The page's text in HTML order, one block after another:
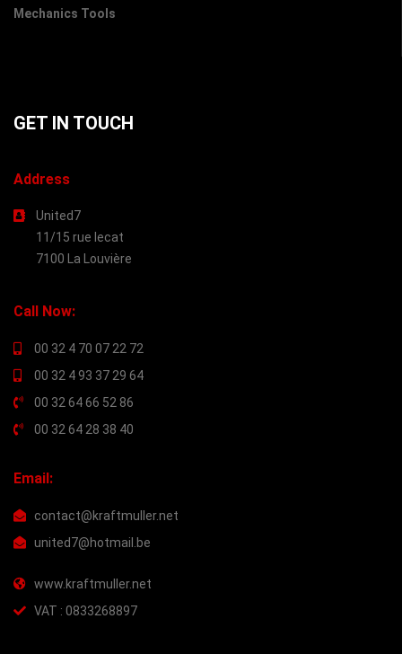
Mechanics Tools
GET IN TOUCH
Address
United7
11/15 rue lecat
7100 La Louvière
Call Now:
00 32 4 70 07 22 72
00 32 4 93 37 29 64
00 32 64 66 52 86
00 32 64 28 38 40
Email:
contact@kraftmuller.net
united7@hotmail.be
www.kraftmuller.net
VAT : 0833268897